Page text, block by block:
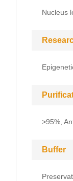
Nucleus
>95%,
Buffer